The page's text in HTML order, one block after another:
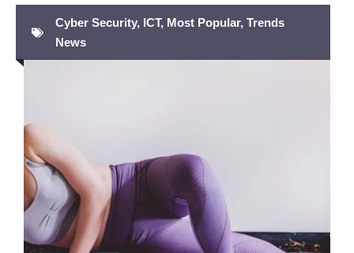
Cyber Security, ICT, Most Popular, Trends
News